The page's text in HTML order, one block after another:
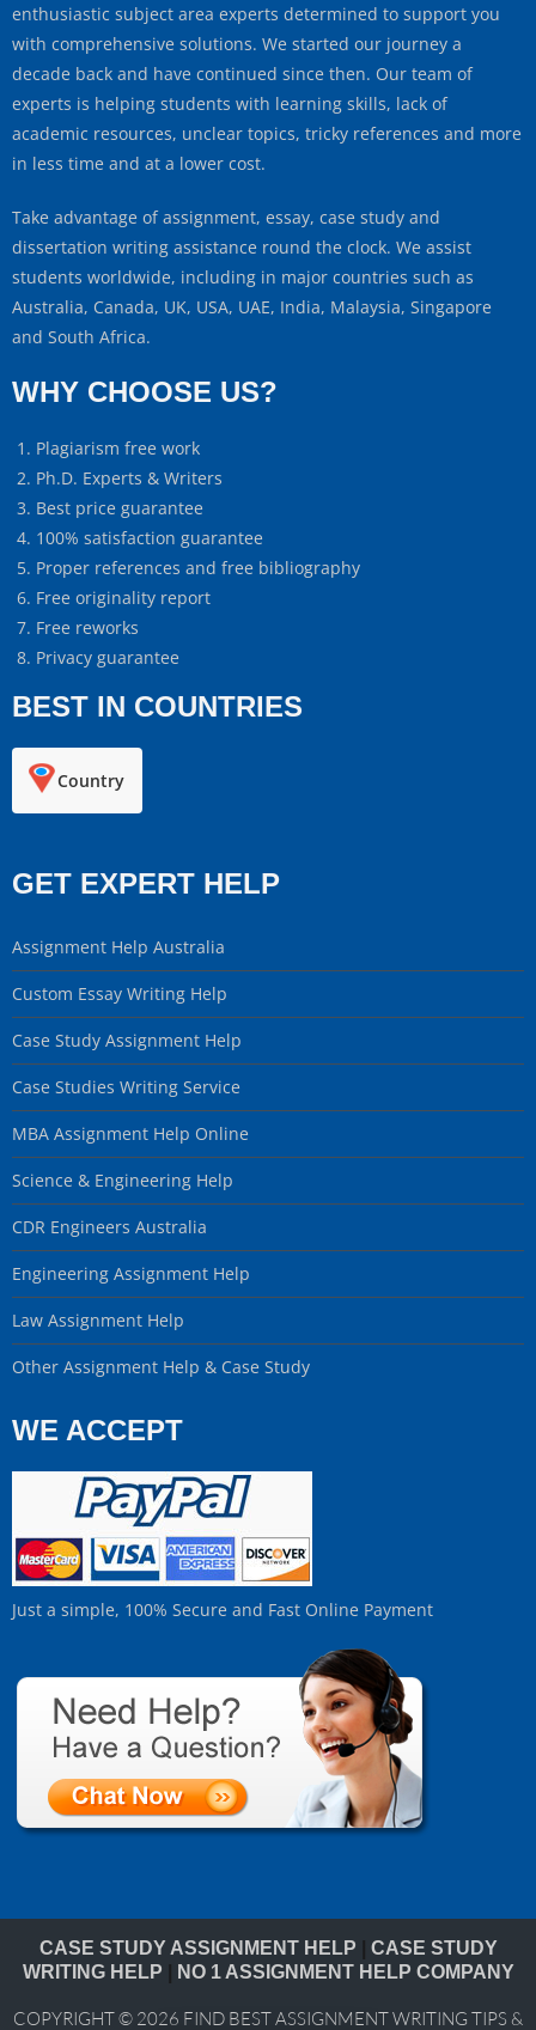
enthusiastic subject area experts determined to support you
with comprehensive solutions. We started our journey a
decade back and have continued since then. Our team of
experts is helping students with learning skills, lack of
academic resources, unclear topics, tricky references and more
in less time and at a lower cost.
Take advantage of assignment, essay, case study and
dissertation writing assistance round the clock. We assist
students worldwide, including in major countries such as
Australia, Canada, UK, USA, UAE, India, Malaysia, Singapore
and South Africa.
WHY CHOOSE US?
Plagiarism free work
Ph.D. Experts & Writers
Best price guarantee
100% satisfaction guarantee
Proper references and free bibliography
Free originality report
Free reworks
Privacy guarantee
BEST IN COUNTRIES
Country
GET EXPERT HELP
Assignment Help Australia
Custom Essay Writing Help
Case Study Assignment Help
Case Studies Writing Service
MBA Assignment Help Online
Science & Engineering Help
CDR Engineers Australia
Engineering Assignment Help
Law Assignment Help
Other Assignment Help & Case Study
WE ACCEPT
Just a simple, 100% Secure and Fast Online Payment
CASE STUDY ASSIGNMENT HELP
CASE STUDY
WRITING HELP
NO 1 ASSIGNMENT HELP COMPANY
COPYRIGHT © 2026 FIND BEST ASSIGNMENT WRITING TIPS &